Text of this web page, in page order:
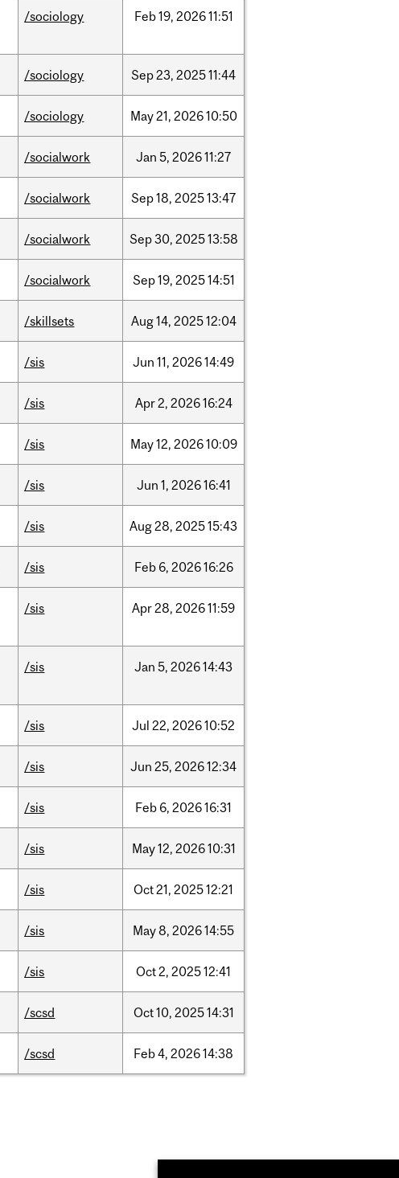
/sociology Feb19, 202611:51
/sociology Sep23, 202511:44
/sociology May21, 202610:50
/socialwork Jan 5, 202611:27
/socialwork Sep18, 202513:47
/socialwork Sep30, 202513:58
/socialwork Sep19, 202514:51
/skillsets Aug14, 202512:04
/sis Jun 11, 202614:49
/sis Apr2, 202616:24
/sis May12, 202610:09
/sis Jun 1, 202616:41
/sis Aug28, 202515:43
/sis Feb 6, 202616:26
/sis Apr28, 202611:59
/sis Jan 5, 202614:43
/sis Jul 22, 202610:52
/sis Jun 25, 202612:34
/sis Feb 6, 202616:31
/sis May12, 202610:31
/sis Oct21, 202512:21
/sis May8, 202614:55
/sis Oct2, 202512:41
/scsd Oct10, 202514:31
/scsd Feb4, 202614:38